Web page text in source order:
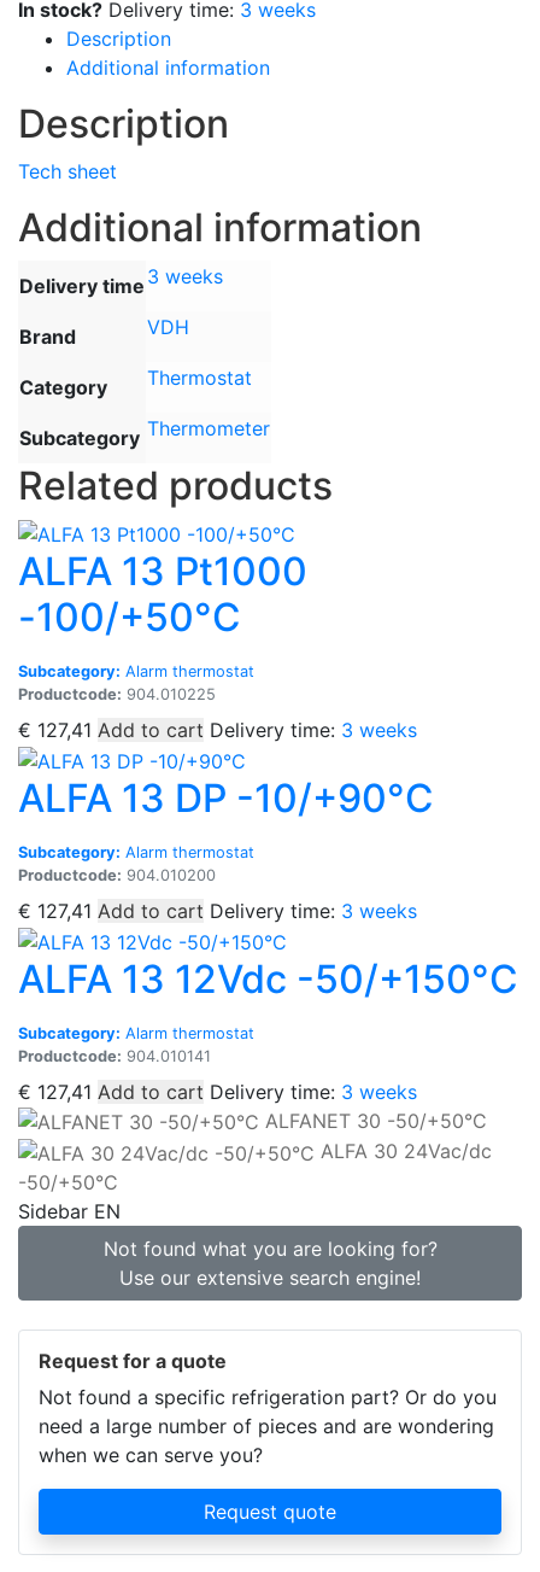
In stock? Delivery time: 3 weeks
Description
Additional information
Description
Tech sheet
Additional information
Delivery time 3 weeks
Brand VDH
Category Thermostat
Subcategory Thermometer
Related products
ALFA 13 Pt1000
-100/+50°C
Subcategory: Alarm thermostat
Productcode: 904.010225
€ 127,41 Add to cart Delivery time: 3 weeks
ALFA 13 DP -10/+90°C
Subcategory: Alarm thermostat
Productcode: 904.010200
€ 127,41 Add to cart Delivery time: 3 weeks
ALFA 13 12Vdc -50/+150°C
Subcategory: Alarm thermostat
Productcode: 904.010141
€ 127,41 Add to cart Delivery time: 3 weeks
ALFANET 30 -50/+50°C
ALFA 30 24Vac/dc
-50/+50°C
Sidebar EN
Not found what you are looking for?
Use our extensive search engine!
Request for a quote
Not found a specific refrigeration part? Or do you
need a large number of pieces and are wondering
when we can serve you?
Request quote